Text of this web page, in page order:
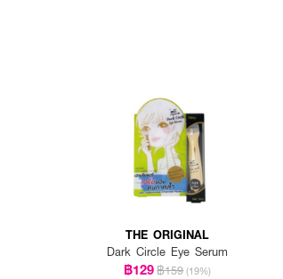
THE ORIGINAL
Dark Circle Eye Serum
฿129฿159 (19%)